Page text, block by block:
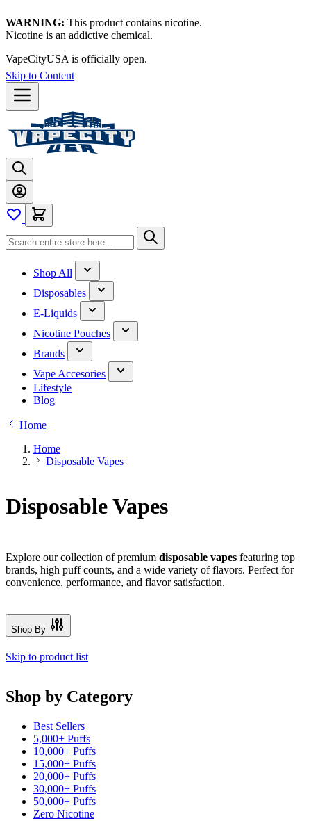
WARNING: This product contains nicotine.
Nicotine is an addictive chemical.
VapeCityUSA is officially open.
Skip to Content
Shop All
Disposables
E-Liquids
Nicotine Pouches
Brands
Vape Accesories
Lifestyle
Blog
Home
Home
Disposable Vapes
Disposable Vapes
Explore our collection of premium disposable vapes featuring top
brands, high puff counts, and a wide variety of flavors. Perfect for
convenience, performance, and flavor satisfaction.
Shop By
Skip to product list
Shop by Category
Best Sellers
5,000+ Puffs
10,000+ Puffs
15,000+ Puffs
20,000+ Puffs
30,000+ Puffs
50,000+ Puffs
Zero Nicotine